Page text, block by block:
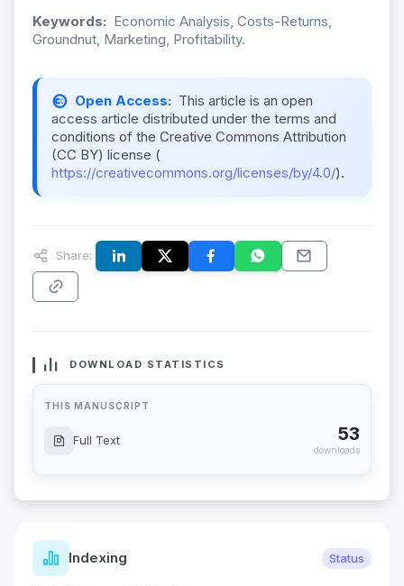
Keywords: Economic Analysis, Costs-Returns,
Groundnut, Marketing, Profitability.
Open Access: This article is an open
access article distributed under the terms and
conditions of the Creative Commons Attribution
(CC BY) license (
https://creativecommons.org/licenses/by/4.0/).
Share:
DOWNLOAD STATISTICS
THIS MANUSCRIPT
Full Text 53
downloads
Indexing Status